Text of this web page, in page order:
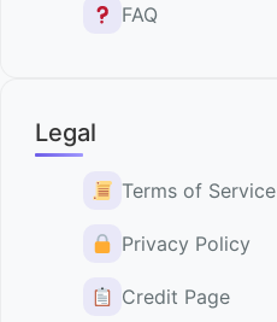
FAQ
Legal
Terms of Service
Privacy Policy
Credit Page